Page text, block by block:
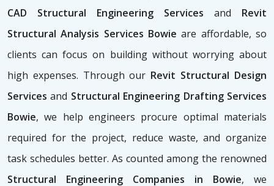
CAD Structural Engineering Services and Revit
Structural Analysis Services Bowie are affordable, so
clients can focus on building without worrying about
high expenses. Through our Revit Structural Design
Servicesand Structural Engineering Drafting Services
Bowie, we help engineers procure optimal materials
required for the project, reduce waste, and organize
task schedules better. As counted among the renowned
Structural Engineering Companies in Bowie, we